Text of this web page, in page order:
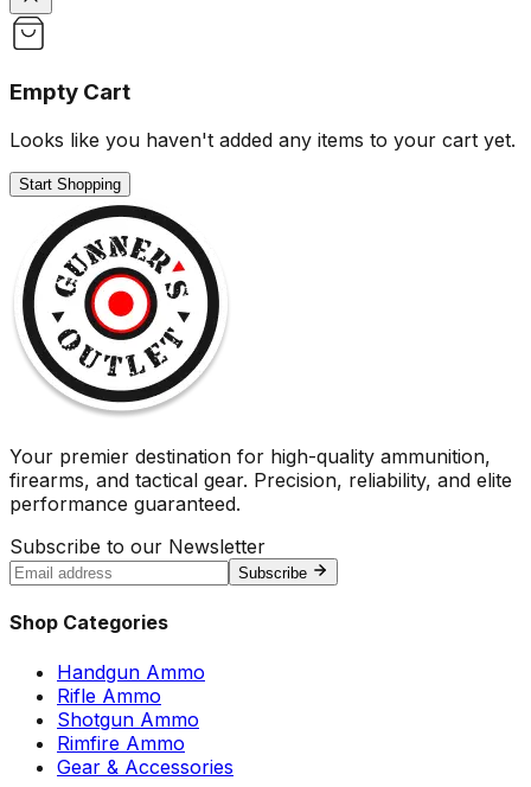
Empty Cart
Looks like you haven't added any items to your cart yet.
Start Shopping
Your premier destination for high-quality ammunition,
firearms, and tactical gear. Precision, reliability, and elite
performance guaranteed.
Subscribe to our Newsletter
Subscribe
Shop Categories
Handgun Ammo
Rifle Ammo
Shotgun Ammo
Rimfire Ammo
Gear & Accessories